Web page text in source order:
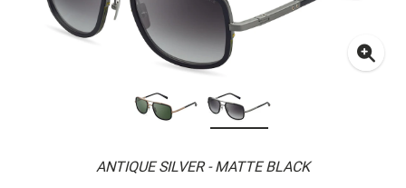
ANTIQUE SILVER - MATTE BLACK